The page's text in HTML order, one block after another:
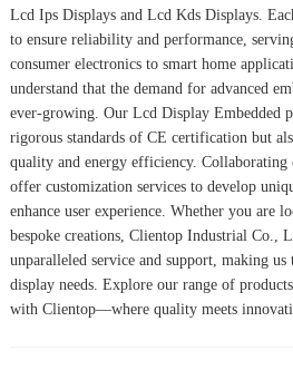
Lcd Ips Displays and Lcd Kds Displays.
to ensure reliability and performance,
consumer electronics to smart home
understand that the demand for advanced
ever-growing. Our Lcd Display Embedded
rigorous standards of CE certification but
quality and energy efficiency.
offer customization services to develop
enhance user experience. Whether you are
bespoke creations, Clientop Industrial Co.,
unparalleled service and support, making
display needs. Explore our range of
with Clientop—where quality meets